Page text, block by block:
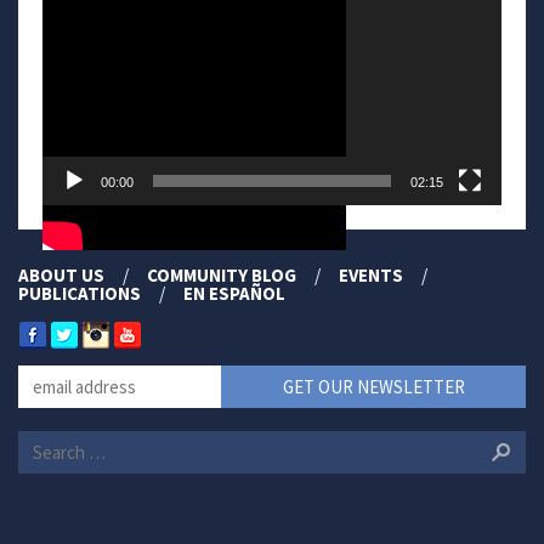
00:00 02:15
ABOUT US COMMUNITY BLOG EVENTS
PUBLICATIONS EN ESPAÑOL